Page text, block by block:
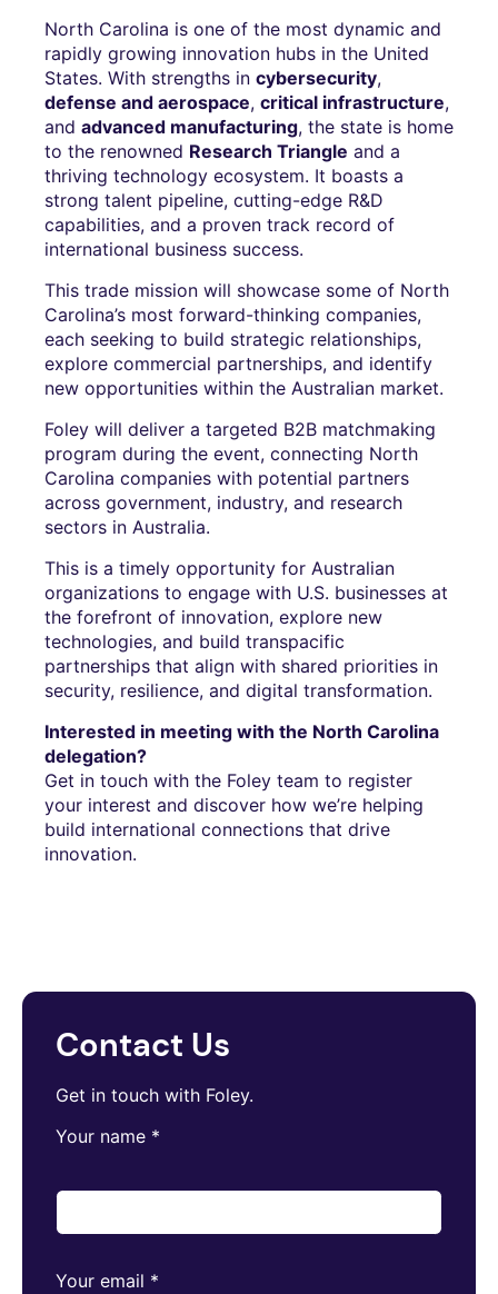
North Carolina is one of the most dynamic and
rapidly growing innovation hubs in the United
States. With strengths in cybersecurity,
defense and aerospace, critical infrastructure,
and advanced manufacturing, the state is home
to the renowned Research Triangle and a
thriving technology ecosystem. It boasts a
strong talent pipeline, cutting-edge R&D
capabilities, and a proven track record of
international business success.
This trade mission will showcase some of North
Carolina’s most forward-thinking companies,
each seeking to build strategic relationships,
explore commercial partnerships, and identify
new opportunities within the Australian market.
Foley will deliver a targeted B2B matchmaking
program during the event, connecting North
Carolina companies with potential partners
across government, industry, and research
sectors in Australia.
This is a timely opportunity for Australian
organizations to engage with U.S. businesses at
the forefront of innovation, explore new
technologies, and build transpacific
partnerships that align with shared priorities in
security, resilience, and digital transformation.
Interested in meeting with the North Carolina
delegation?
Get in touch with the Foley team to register
your interest and discover how we’re helping
build international connections that drive
innovation.
Contact Us
Get in touch with Foley.
Your name *
Your email *